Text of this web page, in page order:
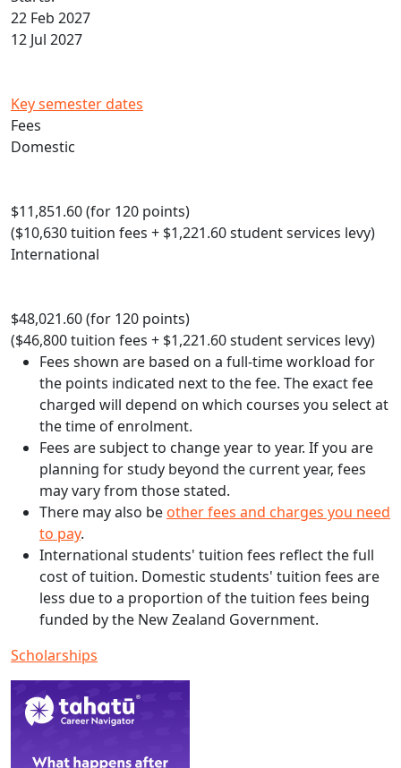
22 Feb 2027
12 Jul 2027
Key semester dates
Fees
Domestic
$11,851.60 (for 120 points)
($10,630 tuition fees + $1,221.60 student services levy)
International
$48,021.60 (for 120 points)
($46,800 tuition fees + $1,221.60 student services levy)
Fees shown are based on a full-time workload for
the points indicated next to the fee. The exact fee
charged will depend on which courses you select at
the time of enrolment.
Fees are subject to change year to year. If you are
planning for study beyond the current year, fees
may vary from those stated.
There may also be other fees and charges you need
to pay.
International students' tuition fees reflect the full
cost of tuition. Domestic students' tuition fees are
less due to a proportion of the tuition fees being
funded by the New Zealand Government.
Scholarships